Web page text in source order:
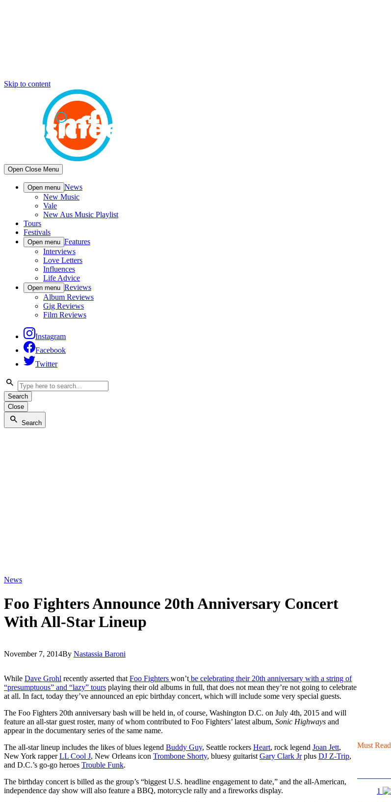
Skip to content
Open Close Menu
Open menu News
New Music
Vale
New Aus Music Playlist
Tours
Festivals
Open menu Features
Interviews
Love Letters
Influences
Life Advice
Open menu Reviews
Album Reviews
Gig Reviews
Film Reviews
Instagram
Facebook
Twitter
Search
Close
Search
News
Foo Fighters Announce 20th Anniversary Concert
With All-Star Lineup
November 7, 2014By Nastassia Baroni
While Dave Grohl recently asserted that Foo Fighters won’t be celebrating their 20th anniversary with a string of
“presumptuous” and “lazy” tours playing their old albums in full, that does not mean they’re not going to celebrate
at all. In fact, today they’ve announced an epic birthday concert, which will include some very special guests.
The Foo Fighters 20th anniversary bash will be held in, of course, Washington D.C. on July 4th, 2015 and will
feature an all-star guest roster, many of whom contributed to Foo Fighters’ latest album, Sonic Highways and
appear in the documentary series of the same name.
The all-star lineup includes the likes of blues legend Buddy Guy, Seattle rockers Heart, rock legend Joan Jett,
New York rapperLL Cool J, New Orleans icon Trombone Shorty, bluesy guitarist Gary Clark Jrplus DJ Z-Trip,
and D.C.’s go-go heroes Trouble Funk.
The birthday concert is billed as the group’s “biggest U.S. headline engagement to date,” and the all-American,
independence day show will also feature a BBQ, motorcycle rally and a fireworks display.
Must Read
1